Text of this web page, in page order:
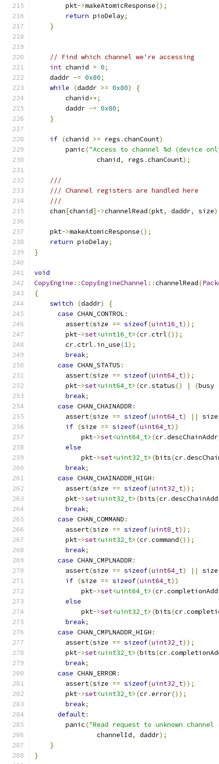
        pkt
->makeAtomicResponse();
return pioDelay;
}
// Find which channel we're accessing
int chanid = 0;
    daddr
-= 0x80;
while
(daddr >= 0x80)
{
        chanid
++;
        daddr
-= 0x80;
}
if (chanid >= regs .chanCount)
        panic
("Access to channel %d (device
                chanid
, regs .chanCount);
///
/// Channel registers are handled here
///
    chan
[chanid]->channelRead(pkt, daddr, size
    pkt
->makeAtomicResponse();
return pioDelay;
}
void
CopyEngine ::CopyEngineChannel ::channelRead(
{
switch
(daddr)
{
case CHAN_CONTROL:
        assert
(size == sizeof(uint16_t));
        pkt
->set<uint16_t> (cr.ctrl());
        cr
.ctrl . in_use(1);
break;
case CHAN_STATUS :
        assert
(size == sizeof(uint64_t));
        pkt
->set<uint64_t> (cr.status() | (busy
break;
case CHAN_CHAINADDR :
        assert
(size == sizeof(uint64_t) ||
if (size == sizeof(uint64_t))
            pkt
->set<uint64_t> (cr.descChainAddr
else
            pkt
->set<uint32_t> (bits(cr.
break;
case CHAN_CHAINADDR_HIGH :
        assert
(size == sizeof(uint32_t));
        pkt
->set<uint32_t> (bits(cr.
break;
case CHAN_COMMAND :
        assert
(size == sizeof(uint8_t));
        pkt
->set<uint32_t> (cr.command());
break;
case CHAN_CMPLNADDR :
        assert
(size == sizeof(uint64_t) ||
if (size == sizeof(uint64_t))
            pkt
->set<uint64_t> (cr.
else
            pkt
->set<uint32_t> (bits(cr.
break;
case CHAN_CMPLNADDR_HIGH :
        assert
(size == sizeof(uint32_t));
        pkt
->set<uint32_t> (bits(cr.
break;
case CHAN_ERROR :
        assert
(size == sizeof(uint32_t));
        pkt
->set<uint32_t> (cr.error());
break;
default:
        panic
("Read request to unknown
                channelId
, daddr);
}
}